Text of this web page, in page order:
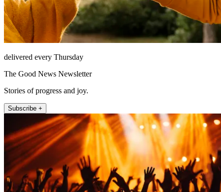
delivered every Thursday
The Good News Newsletter
Stories of progress and joy.
Subscribe +